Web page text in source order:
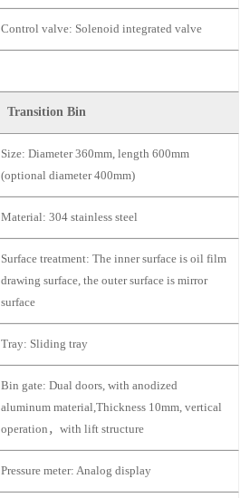
Control valve: Solenoid integrated valve
Transition Bin
Size: Diameter 360mm, length 600mm
(optional diameter 400mm)
Material: 304 stainless steel
Surface treatment: The inner surface is oil film
drawing surface, the outer surface is mirror
surface
Tray: Sliding tray
Bin gate: Dual doors, with anodized
aluminum material,Thickness 10mm, vertical
operation，with lift structure
Pressure meter: Analog display